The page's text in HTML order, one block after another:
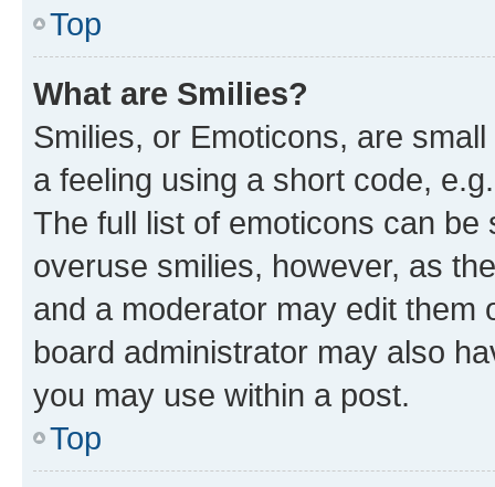
Top
What are Smilies?
Smilies, or Emoticons, are
a feeling using a short code,
The full list of emoticons can
overuse smilies, however, as
and a moderator may edit them
board administrator may also
you may use within a post.
Top